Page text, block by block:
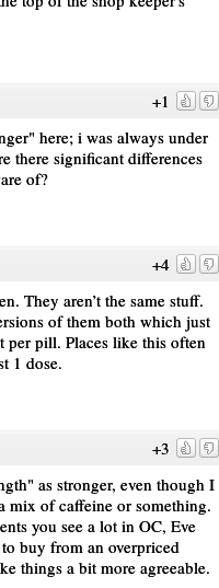
+1
here; i was always under
there significant differences
of?
+4
They aren’t the same stuff.
of them both which just
per pill. Places like this often
1 dose.
+3
as stronger, even though I
mix of caffeine or something.
you see a lot in OC, Eve
buy from an overpriced
things a bit more agreeable.